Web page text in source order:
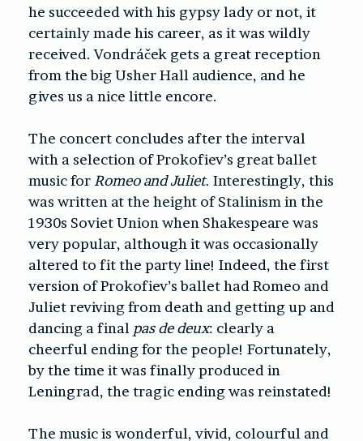
he succeeded with his gypsy lady or not, it
certainly made his career, as it was wildly
received. Vondráček gets a great reception
from the big Usher Hall audience, and he
gives us a nice little encore.
The concert concludes after the interval
with a selection of Prokofiev’s great ballet
music for Romeo and Juliet. Interestingly, this
was written at the height of Stalinism in the
1930s Soviet Union when Shakespeare was
very popular, although it was occasionally
altered to fit the party line! Indeed, the first
version of Prokofiev’s ballet had Romeo and
Juliet reviving from death and getting up and
dancing a final pas de deux: clearly a
cheerful ending for the people! Fortunately,
by the time it was finally produced in
Leningrad, the tragic ending was reinstated!
The music is wonderful, vivid, colourful and